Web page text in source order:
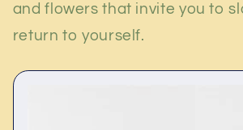
and flowers that invite you to
return to yourself.